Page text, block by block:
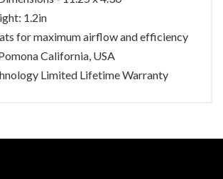
1.2in
for maximum airflow and efficiency
California, USA
Limited Lifetime Warranty